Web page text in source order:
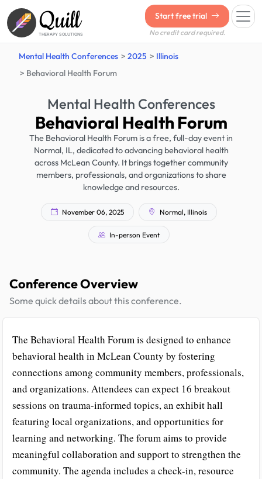
Quill
THERAPY SOLUTIONS
Start free trial
No credit card required.
Mental Health Conferences 2025
Illinois
Behavioral Health Forum
Mental Health Conferences
Behavioral Health Forum
The Behavioral Health Forum is a free, full-day event in
Normal, IL, dedicated to advancing behavioral health
across McLean County. It brings together community
members, professionals, and organizations to share
knowledge and resources.
November 06, 2025 Normal, Illinois
In-person Event
Conference Overview
Some quick details about this conference.
The Behavioral Health Forum is designed to enhance
behavioral health in McLean County by fostering
connections among community members, professionals,
and organizations. Attendees can expect 16 breakout
sessions on trauma-informed topics, an exhibit hall
featuring local organizations, and opportunities for
learning and networking. The forum aims to provide
meaningful collaboration and support to strengthen the
community. The agenda includes a check-in, resource